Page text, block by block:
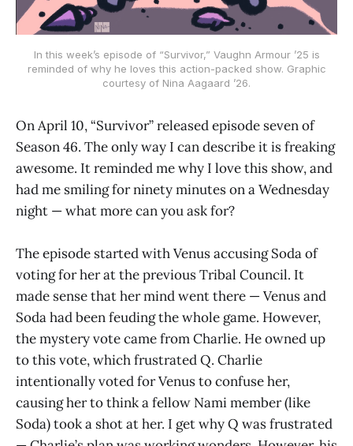
In this week’s episode of “Survivor,” Vaughn Armour ’25 is
reminded of why he loves this action-packed show. Graphic
courtesy of Nina Aagaard ’26.
On April 10, “Survivor” released episode seven of
Season 46. The only way I can describe it is freaking
awesome. It reminded me why I love this show, and
had me smiling for ninety minutes on a Wednesday
night — what more can you ask for?
The episode started with Venus accusing Soda of
voting for her at the previous Tribal Council. It
made sense that her mind went there — Venus and
Soda had been feuding the whole game. However,
the mystery vote came from Charlie. He owned up
to this vote, which frustrated Q. Charlie
intentionally voted for Venus to confuse her,
causing her to think a fellow Nami member (like
Soda) took a shot at her. I get why Q was frustrated